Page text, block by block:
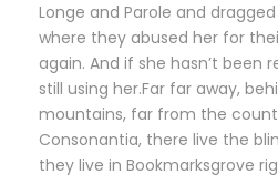
Longe and Parole and
where they abused her for
again. And if she hasn’t been
still using her.Far far away,
mountains, far from the
Consonantia, there live the
they live in Bookmarksgrove